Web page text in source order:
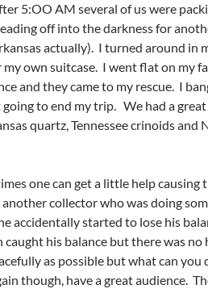
5:OO AM several of us were
off into the darkness for
actually). I turned around in
own suitcase. I went flat on my
and they came to my rescue. I
to end my trip. We had a
quartz, Tennessee crinoids and
one can get a little help causing
collector who was doing
accidentally started to lose his
his balance but there was no
as possible but what can you
though, have a great audience.